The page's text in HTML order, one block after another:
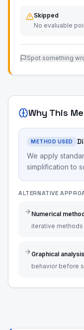
Skipped
No evaluable
Spot something
Why This
METHOD USED
We apply
simplification to
ALTERNATIVE
Numerical
iterative methods
Graphical analysis
behavior before